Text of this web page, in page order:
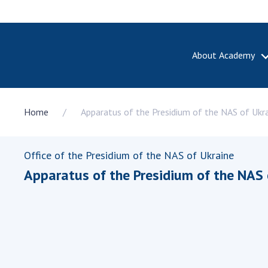
About Academy
About
History
National
the
of
and
Home Apparatus of the Presidium of the NAS of
Office of the Presidium of the NAS of Ukraine
Apparatus of the Presidium of the NAS